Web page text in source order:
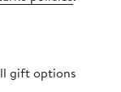
gift options